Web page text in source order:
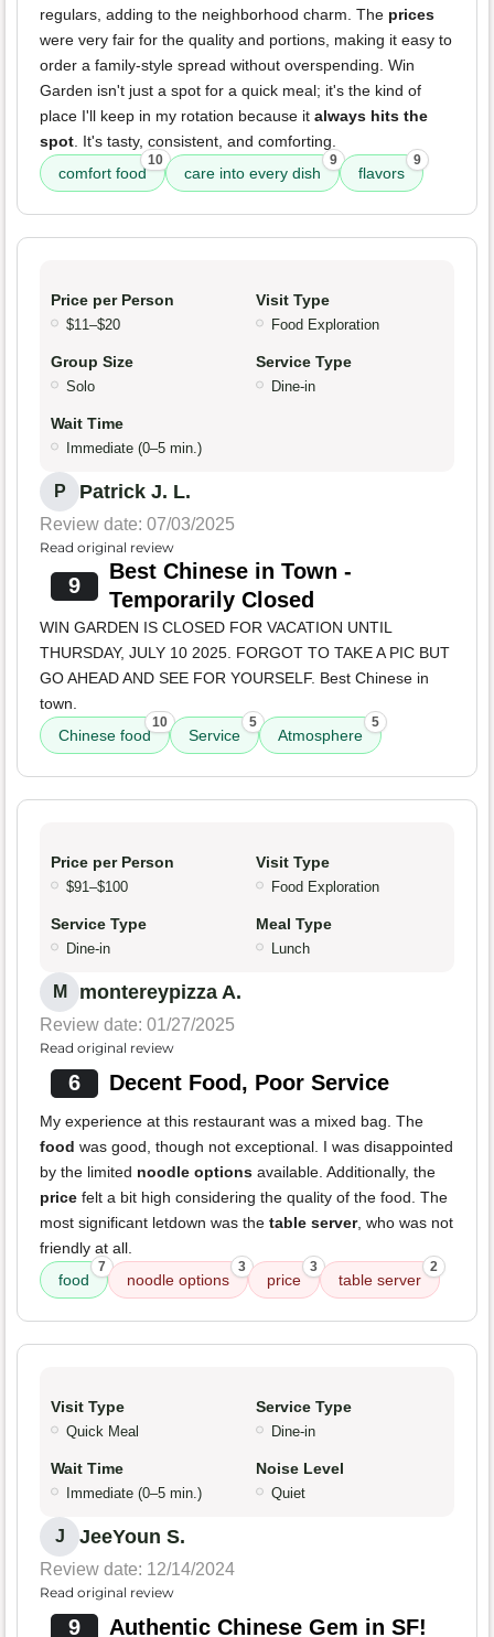
regulars, adding to the neighborhood charm. The prices
were very fair for the quality and portions, making it easy to
order a family-style spread without overspending. Win
Garden isn't just a spot for a quick meal; it's the kind of
place I'll keep in my rotation because it always hits the
spot. It's tasty, consistent, and comforting.
comfort food
10
care into every dish
9
flavors
9
Price per Person
$11–$20
Visit Type
Food Exploration
Group Size
Solo
Service Type
Dine-in
Wait Time
Immediate (0–5 min.)
P Patrick J. L.
Review date: 07/03/2025
Read original review
9
Best Chinese in Town -
Temporarily Closed
WIN GARDEN IS CLOSED FOR VACATION UNTIL
THURSDAY, JULY 10 2025. FORGOT TO TAKE A PIC BUT
GO AHEAD AND SEE FOR YOURSELF. Best Chinese in
town.
Chinese food
10
Service
5
Atmosphere
5
Price per Person
$91–$100
Visit Type
Food Exploration
Service Type
Dine-in
Meal Type
Lunch
M montereypizza A.
Review date: 01/27/2025
Read original review
6 Decent Food, Poor Service
My experience at this restaurant was a mixed bag. The
food was good, though not exceptional. I was disappointed
by the limited noodle options available. Additionally, the
price felt a bit high considering the quality of the food. The
most significant letdown was the table server, who was not
friendly at all.
food
7
noodle options
3
price
3
table server
2
Visit Type
Quick Meal
Service Type
Dine-in
Wait Time
Immediate (0–5 min.)
Noise Level
Quiet
J JeeYoun S.
Review date: 12/14/2024
Read original review
9 Authentic Chinese Gem in SF!